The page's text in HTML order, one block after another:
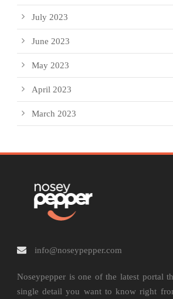
July 2023
June 2023
May 2023
April 2023
March 2023
info@noseypepper.com
Noseypepper is one of the latest portal
single detail you want to know right